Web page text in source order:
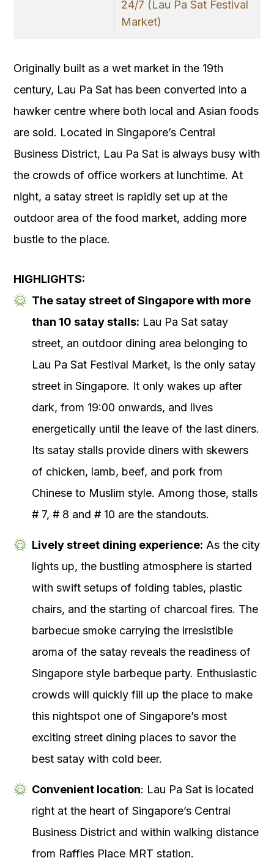
24/7 (Lau Pa Sat Festival
Market)
Originally built as a wet market in the 19th
century, Lau Pa Sat has been converted into a
hawker centre where both local and Asian foods
are sold. Located in Singapore’s Central
Business District, Lau Pa Sat is always busy with
the crowds of office workers at lunchtime. At
night, a satay street is rapidly set up at the
outdoor area of the food market, adding more
bustle to the place.
HIGHLIGHTS:
The satay street of Singapore with more
than 10 satay stalls: Lau Pa Sat satay
street, an outdoor dining area belonging to
Lau Pa Sat Festival Market, is the only satay
street in Singapore. It only wakes up after
dark, from 19:00 onwards, and lives
energetically until the leave of the last diners.
Its satay stalls provide diners with skewers
of chicken, lamb, beef, and pork from
Chinese to Muslim style. Among those, stalls
# 7, # 8 and # 10 are the standouts.
Lively street dining experience: As the city
lights up, the bustling atmosphere is started
with swift setups of folding tables, plastic
chairs, and the starting of charcoal fires. The
barbecue smoke carrying the irresistible
aroma of the satay reveals the readiness of
Singapore style barbeque party. Enthusiastic
crowds will quickly fill up the place to make
this nightspot one of Singapore’s most
exciting street dining places to savor the
best satay with cold beer.
Convenient location: Lau Pa Sat is located
right at the heart of Singapore’s Central
Business District and within walking distance
from Raffles Place MRT station.